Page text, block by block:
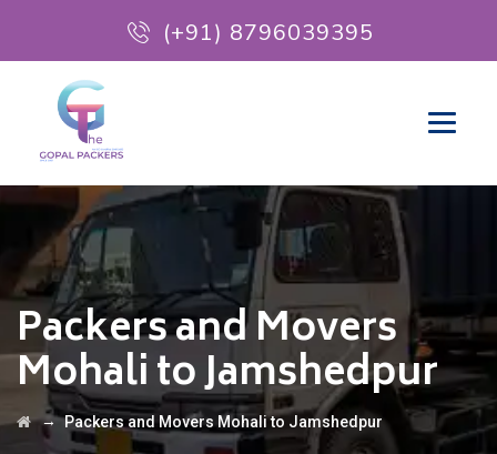
(+91) 8796039395
Packers and Movers
Mohali to Jamshedpur
→Packers and Movers Mohali to Jamshedpur